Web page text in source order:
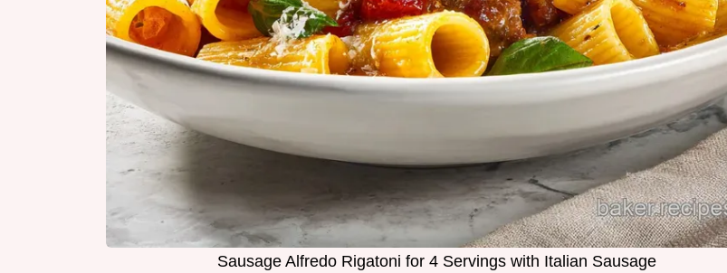
Sausage Alfredo Rigatoni for 4 Servings with Italian Sausage